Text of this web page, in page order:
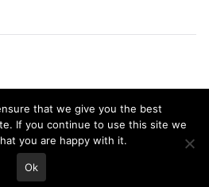
Site Developed by
that we give you the best
If you continue to use this site we
you are happy with it.
Ok